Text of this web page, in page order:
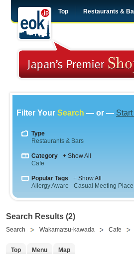
Top Restaurants &
Filter Your Search — or —
Type
Restaurants & Bars
Category
+ Show All
Cafe
Popular Tags
+ Show All
Allergy Aware
Casual Meeting Place
Search Results (2)
Search Wakamatsu-kawada Cafe
Top Menu Map